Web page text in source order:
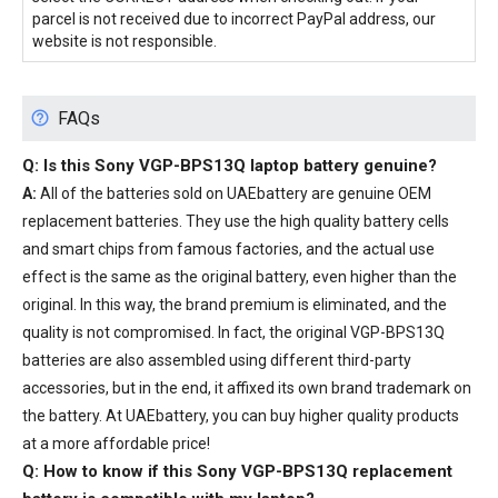
parcel is not received due to incorrect PayPal address, our
website is not responsible.
FAQs
Q: Is this Sony VGP-BPS13Q laptop battery genuine?
A: All of the batteries sold on UAEbattery are genuine OEM
replacement batteries. They use the high quality battery cells
and smart chips from famous factories, and the actual use
effect is the same as the original battery, even higher than the
original. In this way, the brand premium is eliminated, and the
quality is not compromised. In fact, the original VGP-BPS13Q
batteries are also assembled using different third-party
accessories, but in the end, it affixed its own brand trademark on
the battery. At UAEbattery, you can buy higher quality products
at a more affordable price!
Q: How to know if this Sony VGP-BPS13Q replacement